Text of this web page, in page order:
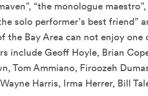
“the monologue
solo performer’s best friend”
the Bay Area can not enjoy one
include Geoff Hoyle, Brian
Tom Ammiano, Firoozeh
Harris, Irma Herrer, Bill